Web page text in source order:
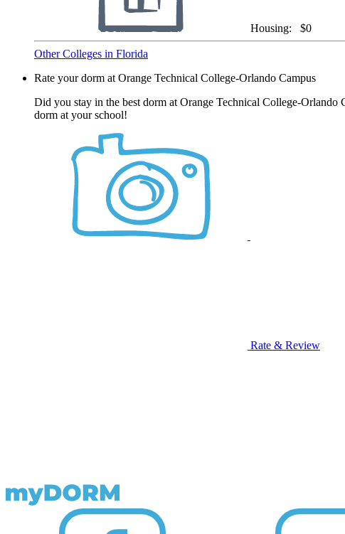
Housing: $0
Other Colleges in Florida
Rate your dorm at Orange Technical College-Orlando Campus
Did you stay in the best dorm at Orange Technical College-
dorm at your school!
Rate & Review